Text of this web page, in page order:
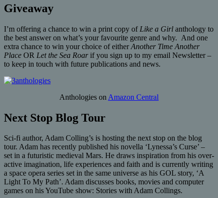
Giveaway
I’m offering a chance to win a print copy of Like a Girl anthology to
the best answer on what’s your favourite genre and why. And one
extra chance to win your choice of eitherAnother Time Another
Place OR Let the Sea Roarif you sign up to my email Newsletter –
to keep in touch with future publications and news.
Anthologies on Amazon Central
Next Stop Blog Tour
Sci-fi author, Adam Colling’s is hosting the next stop on the blog
tour. Adam has recently published his novella ‘Lynessa’s Curse’ –
set in a futuristic medieval Mars. He draws inspiration from his over-
active imagination, life experiences and faith and is currently writing
a space opera series set in the same universe as his GOL story, ‘A
Light To My Path’. Adam discusses books, movies and computer
games on his YouTube show: Stories with Adam Collings.